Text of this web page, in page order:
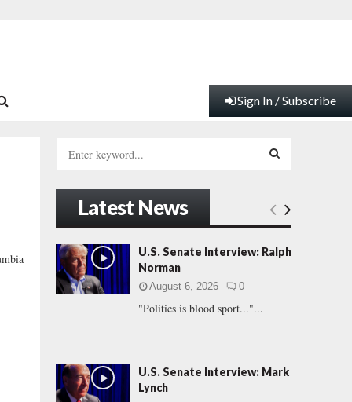
Sign In / Subscribe
h
f
o
r
:
E
A
Latest News
U.S. Senate Interview: Ralph
Norman
August 6, 2026 0
"Politics is blood sport..."...
U.S. Senate Interview: Mark
Lynch